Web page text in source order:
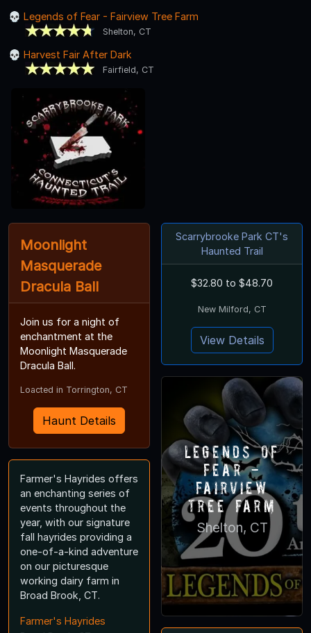
Legends of Fear - Fairview Tree Farm
Shelton, CT
Harvest Fair After Dark
Fairfield, CT
Moonlight
Masquerade
Dracula Ball
Join us for a night of
enchantment at the
Moonlight Masquerade
Dracula Ball.
Loacted in Torrington, CT
Haunt Details
Farmer's Hayrides offers
an enchanting series of
events throughout the
year, with our signature
fall hayrides providing a
one-of-a-kind adventure
on our picturesque
working dairy farm in
Broad Brook, CT.
Farmer's Hayrides
Scarrybrooke Park CT's
Haunted Trail
$32.80 to $48.70
New Milford, CT
View Details
Legends of
Fear -
Fairview
Tree Farm
Shelton, CT